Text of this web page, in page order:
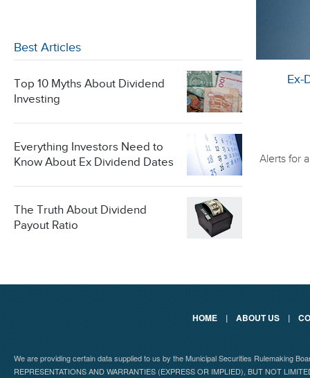
Best Articles
Top 10 Myths About Dividend
Investing
Everything Investors Need to
Know About Ex Dividend Dates
The Truth About Dividend
Payout Ratio
Ex-
Alerts for
HOME | ABOUT US |
We are providing certain data supplied to us by the Municipal Securities Rulemaking
REPRESENTATIONS AND WARRANTIES (EXPRESS OR IMPLIED), BUT NOT